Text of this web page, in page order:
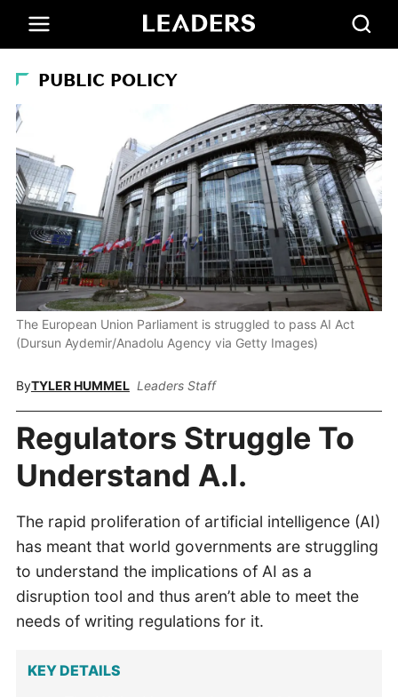
PUBLIC POLICY
The European Union Parliament is struggled to pass AI Act
(Dursun Aydemir/Anadolu Agency via Getty Images)
ByTYLER HUMMEL Leaders Staff
Regulators Struggle To
Understand A.I.
The rapid proliferation of artificial intelligence (AI)
has meant that world governments are struggling
to understand the implications of AI as a
disruption tool and thus aren’t able to meet the
needs of writing regulations for it.
KEY DETAILS